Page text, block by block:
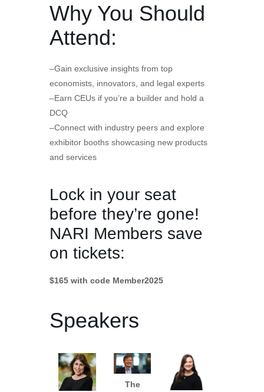
Why You Should
Attend:
–Gain exclusive insights from top
economists, innovators, and legal experts
–Earn CEUs if you’re a builder and hold a
DCQ
–Connect with industry peers and explore
exhibitor booths showcasing new products
and services
Lock in your seat
before they’re gone!
NARI Members save
on tickets:
$165 with code Member2025
Speakers
The